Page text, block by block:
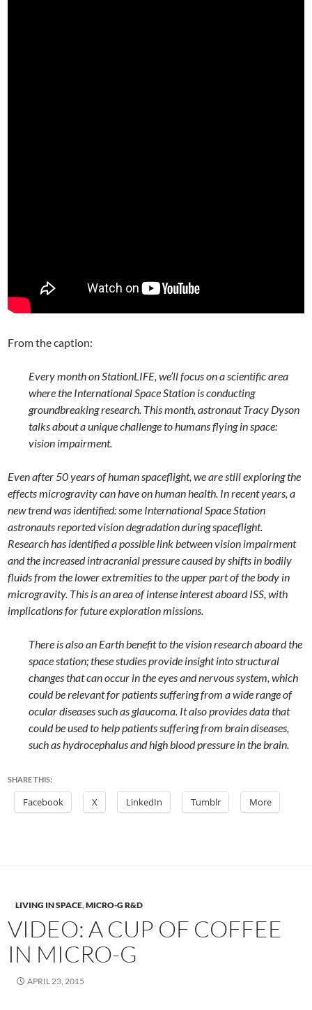
From the caption:
Every month on StationLIFE, we’ll focus on a scientific area
where the International Space Station is conducting
groundbreaking research. This month, astronaut Tracy Dyson
talks about a unique challenge to humans flying in space:
vision impairment.
Even after 50 years of human spaceflight, we are still exploring the
effects microgravity can have on human health. In recent years, a
new trend was identified: some International Space Station
astronauts reported vision degradation during spaceflight.
Research has identified a possible link between vision impairment
and the increased intracranial pressure caused by shifts in bodily
fluids from the lower extremities to the upper part of the body in
microgravity. This is an area of intense interest aboard ISS, with
implications for future exploration missions.
There is also an Earth benefit to the vision research aboard the
space station; these studies provide insight into structural
changes that can occur in the eyes and nervous system, which
could be relevant for patients suffering from a wide range of
ocular diseases such as glaucoma. It also provides data that
could be used to help patients suffering from brain diseases,
such as hydrocephalus and high blood pressure in the brain.
SHARE THIS:
Facebook X LinkedIn Tumblr More
LIVING IN SPACE,MICRO-G R&D
VIDEO: A CUP OF COFFEE
IN MICRO-G
APRIL 23, 2015